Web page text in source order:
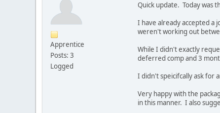
Apprentice
Posts: 3
Logged
Quick update. Today was
I have already accepted a
weren't working out
While I didn't exactly
deferred comp and 3
I didn't speicifcally ask for
Very happy with the
in this manner. I also